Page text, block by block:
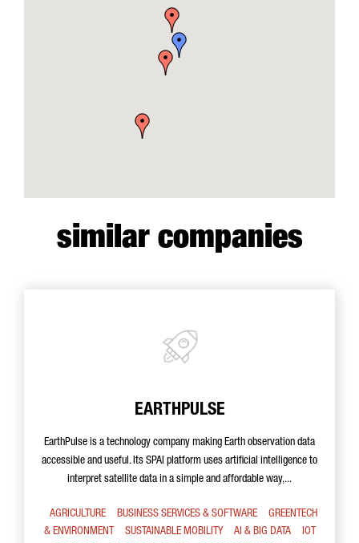
similar companies
EARTHPULSE
EarthPulse is a technology company making Earth observation data
accessible and useful. Its SPAI platform uses artificial intelligence to
interpret satellite data in a simple and affordable way,...
AGRICULTURE BUSINESS SERVICES & SOFTWARE
GREENTECH
& ENVIRONMENT
SUSTAINABLE MOBILITY AI & BIG DATA
IOT